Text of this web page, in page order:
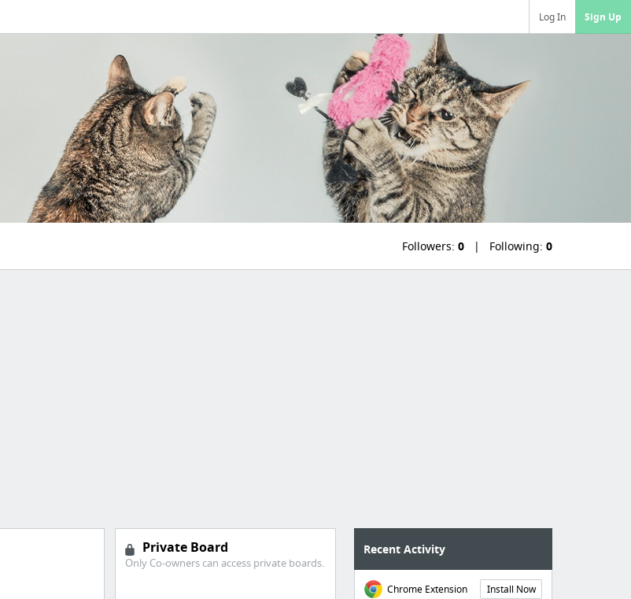
Log In Sign Up
Followers: 0 Following: 0
Private Board
Only Co-owners can access private boards.
Recent Activity
Chrome Extension Install Now